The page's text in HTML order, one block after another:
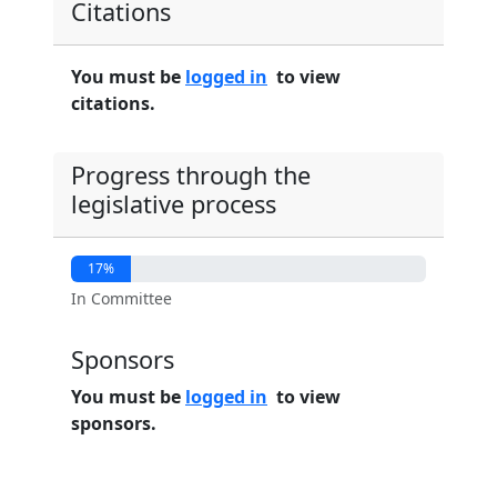
Citations
You must be logged in to view
citations.
Progress through the
legislative process
17%
In Committee
Sponsors
You must be logged in to view
sponsors.